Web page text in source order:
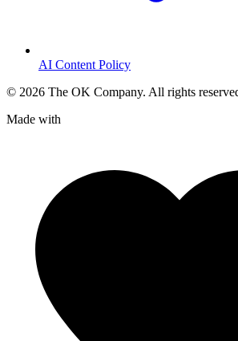
AI Content Policy
© 2026 The OK Company. All rights
Made with